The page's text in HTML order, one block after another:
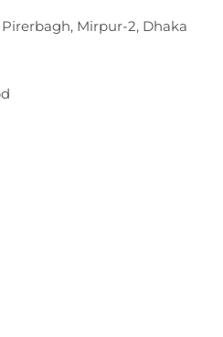
Mirpur-2, Dhaka